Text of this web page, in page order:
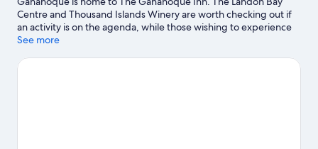
Centre and Thousand Islands Winery are worth checking out if
an activity is on the agenda, while those wishing to experience
the area's natural beauty can explore Confederation Park and St.
Gananoque Boat Line. Discover the area's water adventures
See more